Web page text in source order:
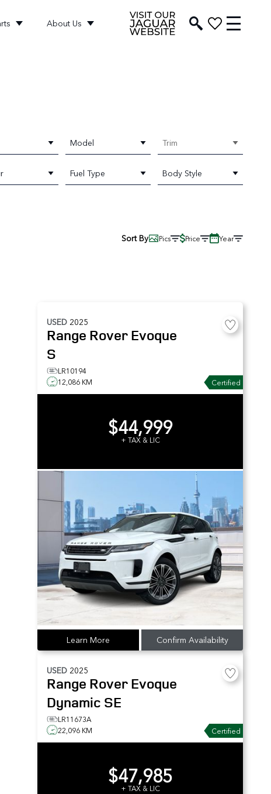
About Us
Model Trim
Fuel Type Body Style
Sort By Pics Price Year
USED 2025
Range Rover Evoque
S
LR10194
12,086 KM
Certified
$44,999
+ TAX & LIC
Learn More Confirm Availability
USED 2025
Range Rover Evoque
Dynamic SE
LR11673A
22,096 KM
Certified
$47,985
+ TAX & LIC